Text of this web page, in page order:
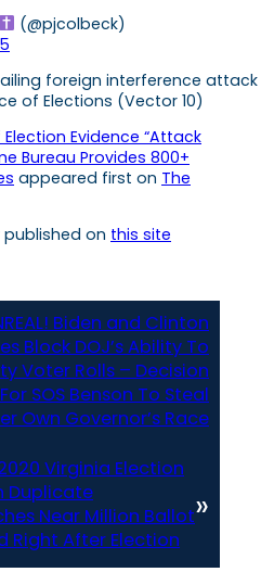
(@pjcolbeck)
of Elections (Vector 10)
Evidence “Attack
Bureau Provides 800+
appeared first on The
on this site
Biden and Clinton
Block DOJ’s Ability To
Voter Rolls – Decision
SOS Benson To Steal
Own Governor’s Race
Virginia Election
Duplicate
Near Million Ballot
Right After Election
»